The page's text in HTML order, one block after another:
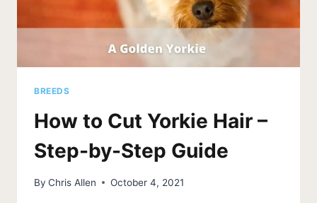
BREEDS
How to Cut Yorkie Hair –
Step-by-Step Guide
By Chris Allen October 4, 2021